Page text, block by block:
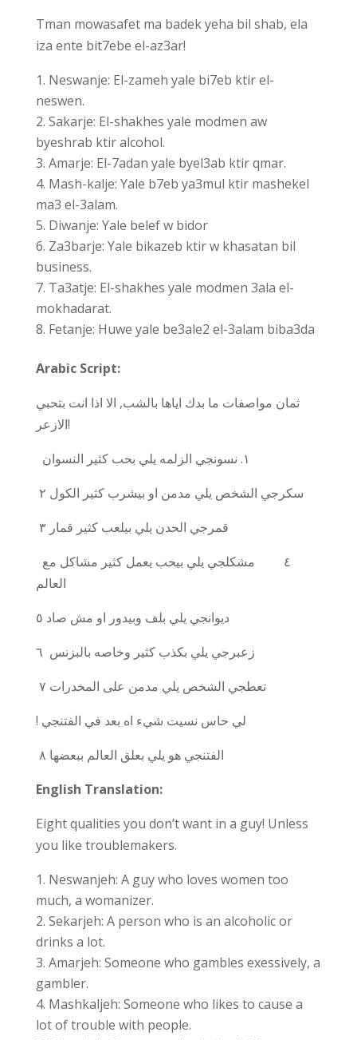
Tman mowasafet ma badek yeha bil shab, ela
iza ente bit7ebe el-az3ar!
Neswanje: El-zameh yale bi7eb ktir el-
neswen.
Sakarje: El-shakhes yale modmen aw
byeshrab ktir alcohol.
Amarje: El-7adan yale byel3ab ktir qmar.
Mash-kalje: Yale b7eb ya3mul ktir mashekel
ma3 el-3alam.
Diwanje: Yale belef w bidor
Za3barje: Yale bikazeb ktir w khasatan bil
business.
Ta3atje: El-shakhes yale modmen 3ala el-
mokhadarat.
Fetanje: Huwe yale be3ale2 el-3alam biba3da
Arabic Script:
ثمان مواصفات ما بدك اياها بالشب, الا اذا انت بتحبي
الازعر!
١. نسونجي الزلمه يلي بحب كثير النسوان
سكرجي الشخص يلي مدمن او بيشرب كثير الكول
قمرجي الحدن يلي بيلعب كثير قمار ٣
٤ مشكلجي يلي بيحب يعمل كثير مشاكل مع
ديوانجي يلي بلف وبيدور او مش صاد ٥
زعبرجي يلي بكذب كثير وخاصه بالبزنس ٦
تعطجي الشخص يلي مدمن على المخدرات ٧
! لي حاس نسيت شيء اه بعد في الفتنجي
الفتنجي هو يلي بعلق العالم ببعضها ٨
English Translation:
Eight qualities you don’t want in a guy! Unless
you like troublemakers.
Neswanjeh: A guy who loves women too
much, a womanizer.
Sekarjeh: A person who is an alcoholic or
drinks a lot.
Amarjeh: Someone who gambles exessively, a
gambler.
Mashkaljeh: Someone who likes to cause a
lot of trouble with people.